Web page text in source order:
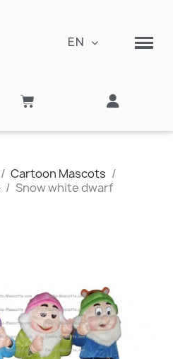
EN
Cartoon Mascots
Snow white dwarf